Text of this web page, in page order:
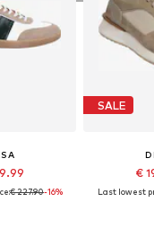
€ 227.90-16%
SALE
€
Last lowest